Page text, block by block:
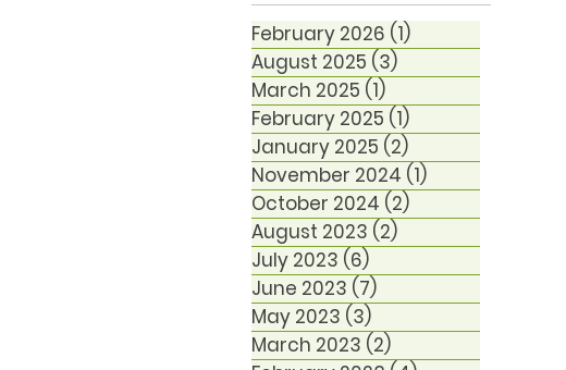
February 2026 (1)
August 2025 (3)
March 2025 (1)
February 2025 (1)
January 2025 (2)
November 2024 (1)
October 2024 (2)
August 2023 (2)
July 2023 (6)
June 2023 (7)
May 2023 (3)
March 2023 (2)